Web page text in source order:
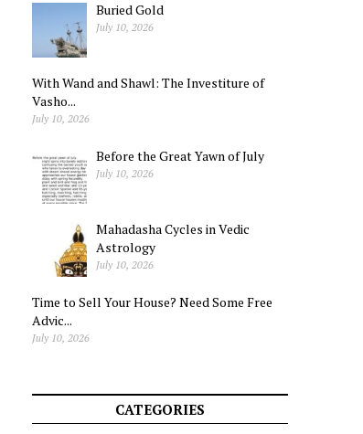
Buried Gold
July 10, 2026
With Wand and Shawl: The Investiture of
Vasho...
July 10, 2026
Before the Great Yawn of July
July 10, 2026
Mahadasha Cycles in Vedic
Astrology
July 10, 2026
Time to Sell Your House? Need Some Free
Advic...
July 10, 2026
CATEGORIES